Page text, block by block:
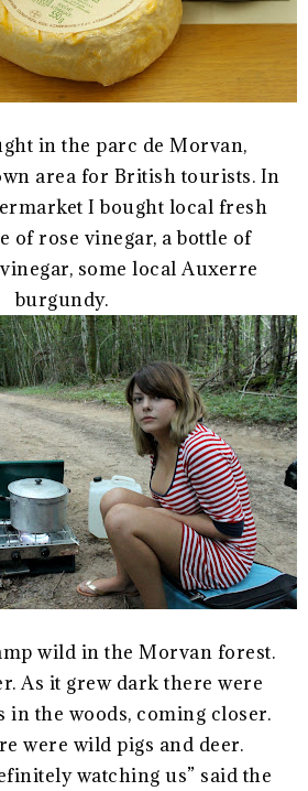
in the parc de Morvan,
area for British tourists. In
I bought local fresh
of rose vinegar, a bottle of
some local Auxerre
burgundy.
wild in the Morvan forest.
As it grew dark there were
in the woods, coming closer.
were wild pigs and deer.
watching us” said the